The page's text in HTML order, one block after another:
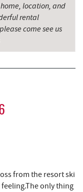
10.69 mi
10.77 mi
14.52 mi
location, and
rental
come see us
from the resort ski
only thing